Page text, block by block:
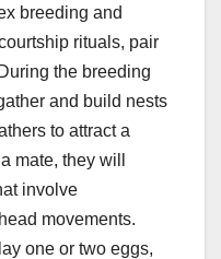
breeding and
rituals, pair
the breeding
and build nests
to attract a
mate, they will
involve
movements.
one or two eggs,